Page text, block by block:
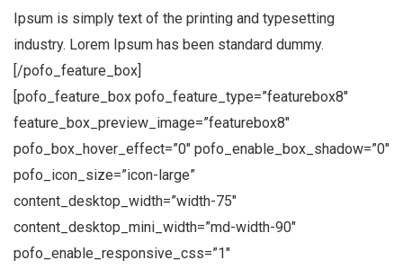
Ipsum is simply text of the printing and typesetting
industry. Lorem Ipsum has been standard dummy.
[/pofo_feature_box]
[pofo_feature_box pofo_feature_type=”featurebox8″
feature_box_preview_image=”featurebox8″
pofo_box_hover_effect=”0″ pofo_enable_box_shadow=”0″
pofo_icon_size=”icon-large”
content_desktop_width=”width-75″
content_desktop_mini_width=”md-width-90″
pofo_enable_responsive_css=”1″